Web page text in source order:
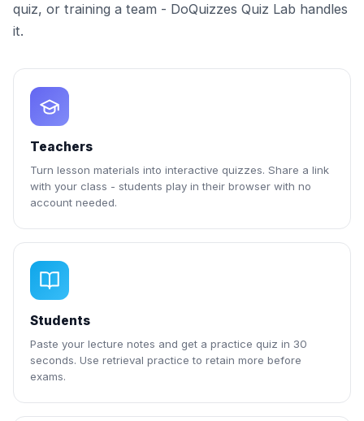
quiz, or training a team - DoQuizzes Quiz Lab handles
it.
Teachers
Turn lesson materials into interactive quizzes. Share a link
with your class - students play in their browser with no
account needed.
Students
Paste your lecture notes and get a practice quiz in 30
seconds. Use retrieval practice to retain more before
exams.